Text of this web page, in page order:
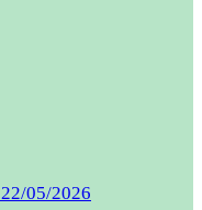
22/05/2026